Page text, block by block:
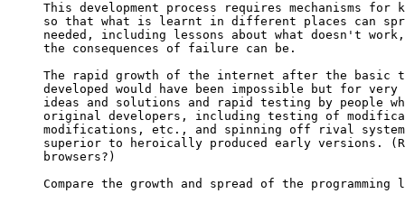
This development process requires mechanisms for
so that what is learnt in different places can
needed, including lessons about what doesn't
the consequences of failure can be.
The rapid growth of the internet after the basic
developed would have been impossible but for
ideas and solutions and rapid testing by people
original developers, including testing of
modifications, etc., and spinning off rival
superior to heroically produced early versions.
browsers?)
Compare the growth and spread of the programming